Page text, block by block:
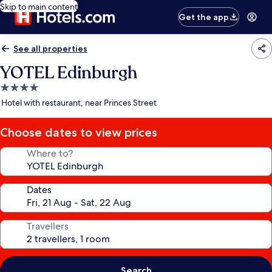
Skip to main content
Get the app
See all properties
YOTEL Edinburgh
4.0
star
Hotel with restaurant, near Princes Street
Choose dates to view prices
Where to?
Dates
Travellers